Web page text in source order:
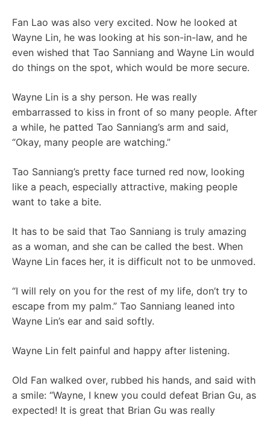
Fan Lao was also very excited. Now he looked at
Wayne Lin, he was looking at his son-in-law, and he
even wished that Tao Sanniang and Wayne Lin would
do things on the spot, which would be more secure.
Wayne Lin is a shy person. He was really
embarrassed to kiss in front of so many people. After
a while, he patted Tao Sanniang’s arm and said,
“Okay, many people are watching.”
Tao Sanniang’s pretty face turned red now, looking
like a peach, especially attractive, making people
want to take a bite.
It has to be said that Tao Sanniang is truly amazing
as a woman, and she can be called the best. When
Wayne Lin faces her, it is difficult not to be unmoved.
“I will rely on you for the rest of my life, don’t try to
escape from my palm.” Tao Sanniang leaned into
Wayne Lin’s ear and said softly.
Wayne Lin felt painful and happy after listening.
Old Fan walked over, rubbed his hands, and said with
a smile: “Wayne, I knew you could defeat Brian Gu, as
expected! It is great that Brian Gu was really